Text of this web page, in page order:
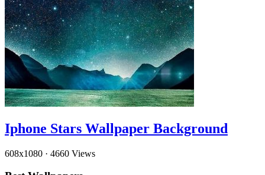
Iphone Stars Wallpaper Background
608x1080 · 4660 Views